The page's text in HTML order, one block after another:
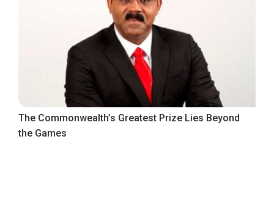
The Commonwealth’s Greatest Prize Lies Beyond
the Games